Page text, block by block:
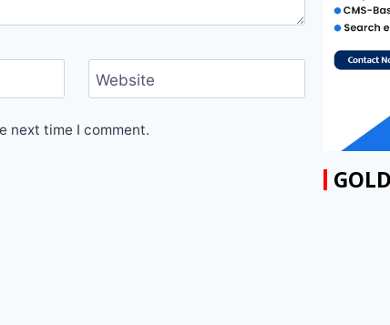
Website
next time I comment.